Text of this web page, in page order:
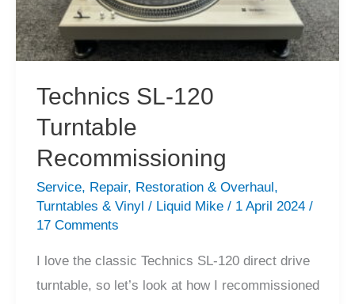
Technics SL-120
Turntable
Recommissioning
Service, Repair, Restoration & Overhaul,
Turntables & Vinyl / Liquid Mike / 1 April 2024 /
17 Comments
I love the classic Technics SL-120 direct drive
turntable, so let’s look at how I recommissioned